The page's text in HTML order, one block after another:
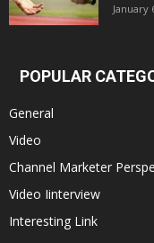
January
POPULAR
General
Video
Channel Marketer
Video Iinterview
Interesting Link